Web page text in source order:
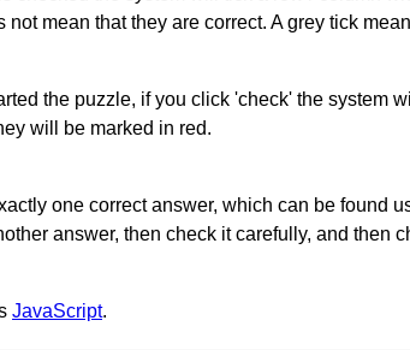
not mean that they are correct. A grey tick
the puzzle, if you click 'check' the system
will be marked in red.
one correct answer, which can be found
answer, then check it carefully, and then
JavaScript.